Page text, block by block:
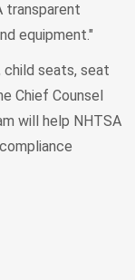
transparent
equipment."
child seats, seat
Chief Counsel
will help NHTSA